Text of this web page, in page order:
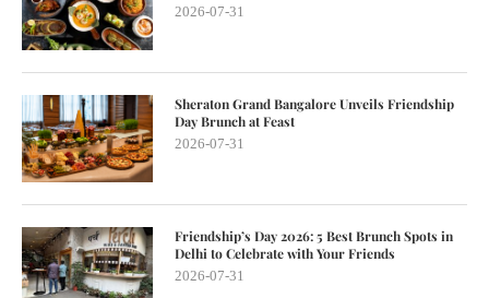
2026-07-31
Sheraton Grand Bangalore Unveils Friendship
Day Brunch at Feast
2026-07-31
Friendship’s Day 2026: 5 Best Brunch Spots in
Delhi to Celebrate with Your Friends
2026-07-31